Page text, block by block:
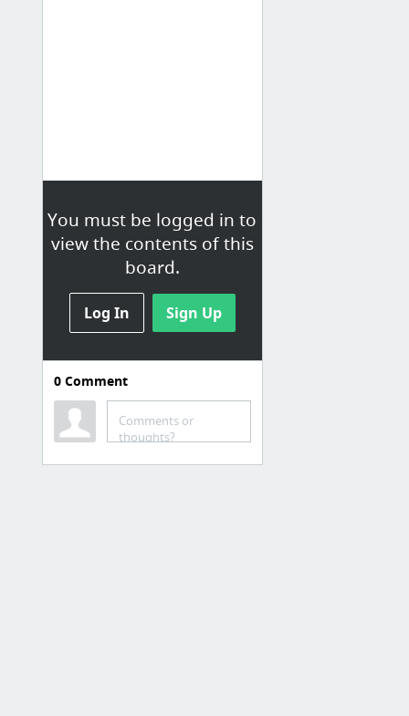
You must be logged in to
view the contents of this
board.
Log In Sign Up
0Comment
Comments or
thoughts?